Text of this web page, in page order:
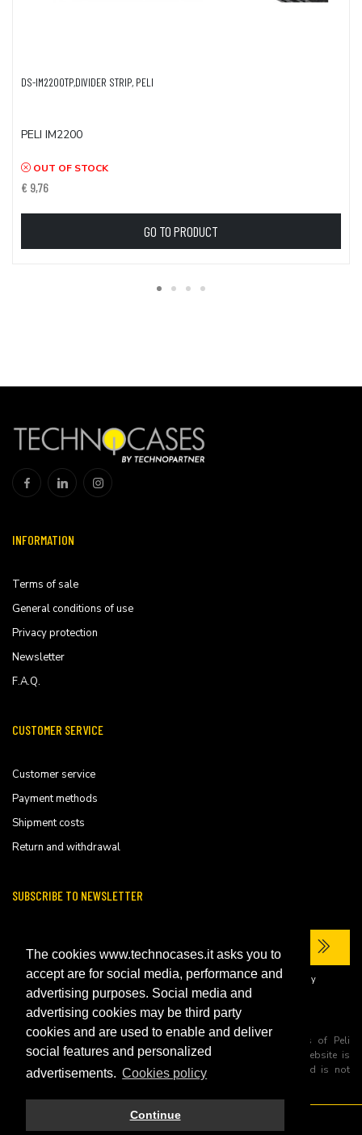
The cookies www.technocases.it asks you to
accept are for social media, performance and
advertising purposes. Social media and
advertising cookies may be third party
cookies and are used to enable and deliver
social features and personalized
advertisements. Cookies policy
Continue
DS-IM2200TP,DIVIDER STRIP, PELI
PELI IM2200
OUT OF STOCK
€ 9,76
GO TO PRODUCT
INFORMATION
Terms of sale
General conditions of use
Privacy protection
Newsletter
F.A.Q.
CUSTOMER SERVICE
Customer service
Payment methods
Shipment costs
Return and withdrawal
SUBSCRIBE TO NEWSLETTER
I have read the site'sprivacy policyand consent to the processing of my
personal data to receive commercial communications.
All trademarks are registered and/or unregistered trademarks of Peli
Products, S.L.U. its parents, subsiadiries and affiliates. This website is
independently owned and operated by Technopartner SRL and is not
© 2026 Technopartner SRL - All rights reserved